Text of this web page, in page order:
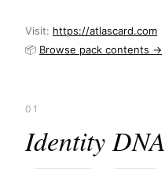
Visit: https://atlascard.com
📦 Browse pack contents →
01
Identity DNA